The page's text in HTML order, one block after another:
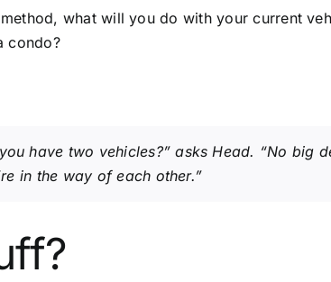
what will you do with your current
condo?
have two vehicles?” asks Head. “No big
in the way of each other.”